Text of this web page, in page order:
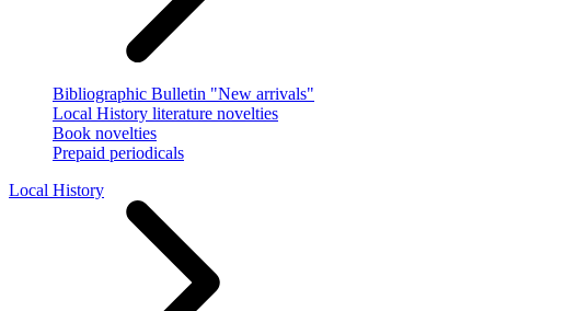
Bibliographic Bulletin "New arrivals"
Local History literature novelties
Book novelties
Prepaid periodicals
Local History